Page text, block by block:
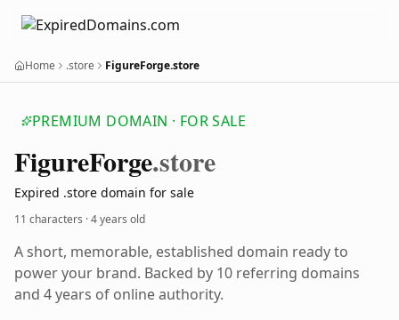
Home .store FigureForge.store
PREMIUM DOMAIN · FOR SALE
FigureForge.store
Expired .store domain for sale
11 characters ·4 years old
A short, memorable, established domain ready to
power your brand. Backed by 10 referring domains
and 4 years of online authority.